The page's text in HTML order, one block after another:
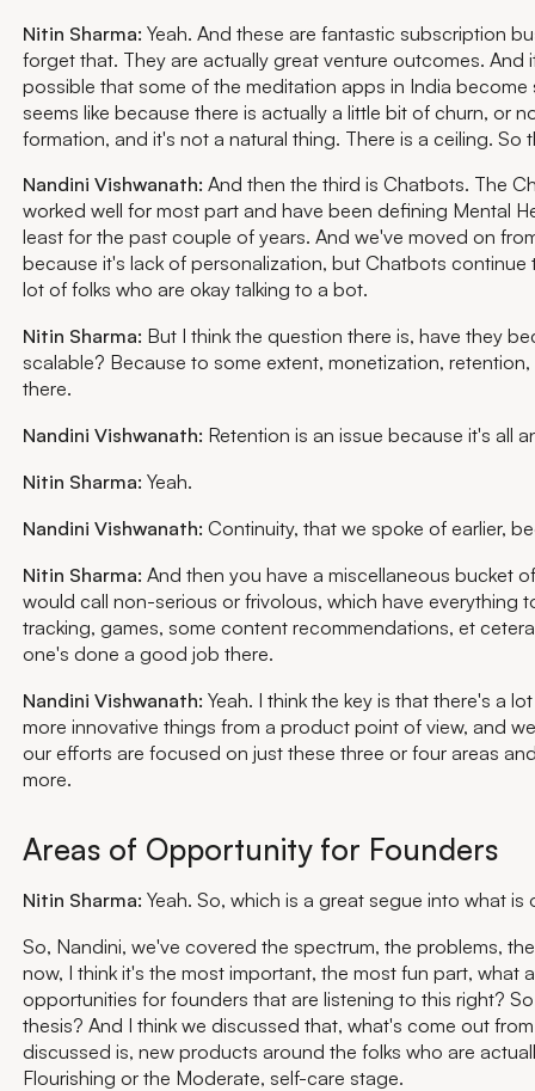
Nitin Sharma: Yeah. And these are fantastic subscription
forget that. They are actually great venture outcomes. And
possible that some of the meditation apps in India become
seems like because there is actually a little bit of churn, or
formation, and it's not a natural thing. There is a ceiling. So
Nandini Vishwanath: And then the third is Chatbots. The
worked well for most part and have been defining Mental
least for the past couple of years. And we've moved on
because it's lack of personalization, but Chatbots continue
lot of folks who are okay talking to a bot.
Nitin Sharma: But I think the question there is, have they
scalable? Because to some extent, monetization, retention,
there.
Nandini Vishwanath: Retention is an issue because it's all
Nitin Sharma: Yeah.
Nandini Vishwanath: Continuity, that we spoke of earlier,
Nitin Sharma: And then you have a miscellaneous bucket
would call non-serious or frivolous, which have everything
tracking, games, some content recommendations, et
one's done a good job there.
Nandini Vishwanath: Yeah. I think the key is that there's a
more innovative things from a product point of view, and
our efforts are focused on just these three or four areas
more.
Areas of Opportunity for Founders
Nitin Sharma: Yeah. So, which is a great segue into what is
So, Nandini, we've covered the spectrum, the problems,
now, I think it's the most important, the most fun part, what
opportunities for founders that are listening to this right?
thesis? And I think we discussed that, what's come out
discussed is, new products around the folks who are
Flourishing or the Moderate, self-care stage.